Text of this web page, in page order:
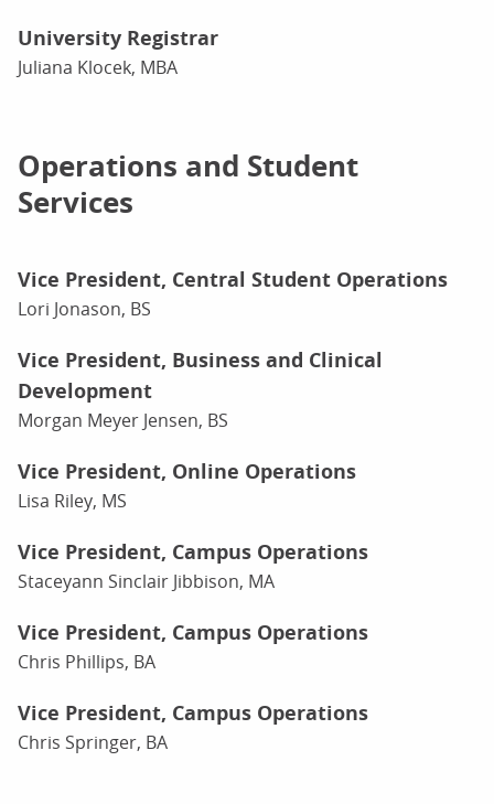
University Registrar
Juliana Klocek, MBA
Operations and Student
Services
Vice President, Central Student Operations
Lori Jonason, BS
Vice President, Business and Clinical
Development
Morgan Meyer Jensen, BS
Vice President, Online Operations
Lisa Riley, MS
Vice President, Campus Operations
Staceyann Sinclair Jibbison, MA
Vice President, Campus Operations
Chris Phillips, BA
Vice President, Campus Operations
Chris Springer, BA